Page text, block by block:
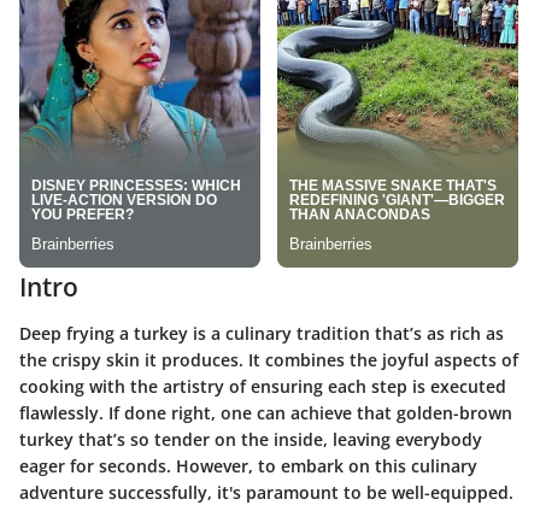
Intro
Deep frying a turkey is a culinary tradition that’s as rich as
the crispy skin it produces. It combines the joyful aspects of
cooking with the artistry of ensuring each step is executed
flawlessly. If done right, one can achieve that golden-brown
turkey that’s so tender on the inside, leaving everybody
eager for seconds. However, to embark on this culinary
adventure successfully, it's paramount to be well-equipped.